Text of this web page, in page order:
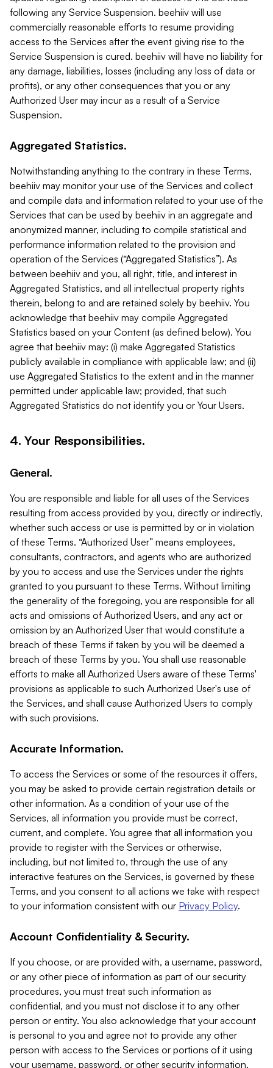
following any Service Suspension. beehiiv will use
commercially reasonable efforts to resume providing
access to the Services after the event giving rise to the
Service Suspension is cured. beehiiv will have no liability for
any damage, liabilities, losses (including any loss of data or
profits), or any other consequences that you or any
Authorized User may incur as a result of a Service
Suspension.
Aggregated Statistics.
Notwithstanding anything to the contrary in these Terms,
beehiiv may monitor your use of the Services and collect
and compile data and information related to your use of the
Services that can be used by beehiiv in an aggregate and
anonymized manner, including to compile statistical and
performance information related to the provision and
operation of the Services (“Aggregated Statistics”). As
between beehiiv and you, all right, title, and interest in
Aggregated Statistics, and all intellectual property rights
therein, belong to and are retained solely by beehiiv. You
acknowledge that beehiiv may compile Aggregated
Statistics based on your Content (as defined below). You
agree that beehiiv may: (i) make Aggregated Statistics
publicly available in compliance with applicable law; and (ii)
use Aggregated Statistics to the extent and in the manner
permitted under applicable law; provided, that such
Aggregated Statistics do not identify you or Your Users.
4. Your Responsibilities.
General.
You are responsible and liable for all uses of the Services
resulting from access provided by you, directly or indirectly,
whether such access or use is permitted by or in violation
of these Terms. “Authorized User” means employees,
consultants, contractors, and agents who are authorized
by you to access and use the Services under the rights
granted to you pursuant to these Terms. Without limiting
the generality of the foregoing, you are responsible for all
acts and omissions of Authorized Users, and any act or
omission by an Authorized User that would constitute a
breach of these Terms if taken by you will be deemed a
breach of these Terms by you. You shall use reasonable
efforts to make all Authorized Users aware of these Terms'
provisions as applicable to such Authorized User's use of
the Services, and shall cause Authorized Users to comply
with such provisions.
Accurate Information.
To access the Services or some of the resources it offers,
you may be asked to provide certain registration details or
other information. As a condition of your use of the
Services, all information you provide must be correct,
current, and complete. You agree that all information you
provide to register with the Services or otherwise,
including, but not limited to, through the use of any
interactive features on the Services, is governed by these
Terms, and you consent to all actions we take with respect
to your information consistent with our Privacy Policy.
Account Confidentiality & Security.
If you choose, or are provided with, a username, password,
or any other piece of information as part of our security
procedures, you must treat such information as
confidential, and you must not disclose it to any other
person or entity. You also acknowledge that your account
is personal to you and agree not to provide any other
person with access to the Services or portions of it using
your username, password, or other security information.